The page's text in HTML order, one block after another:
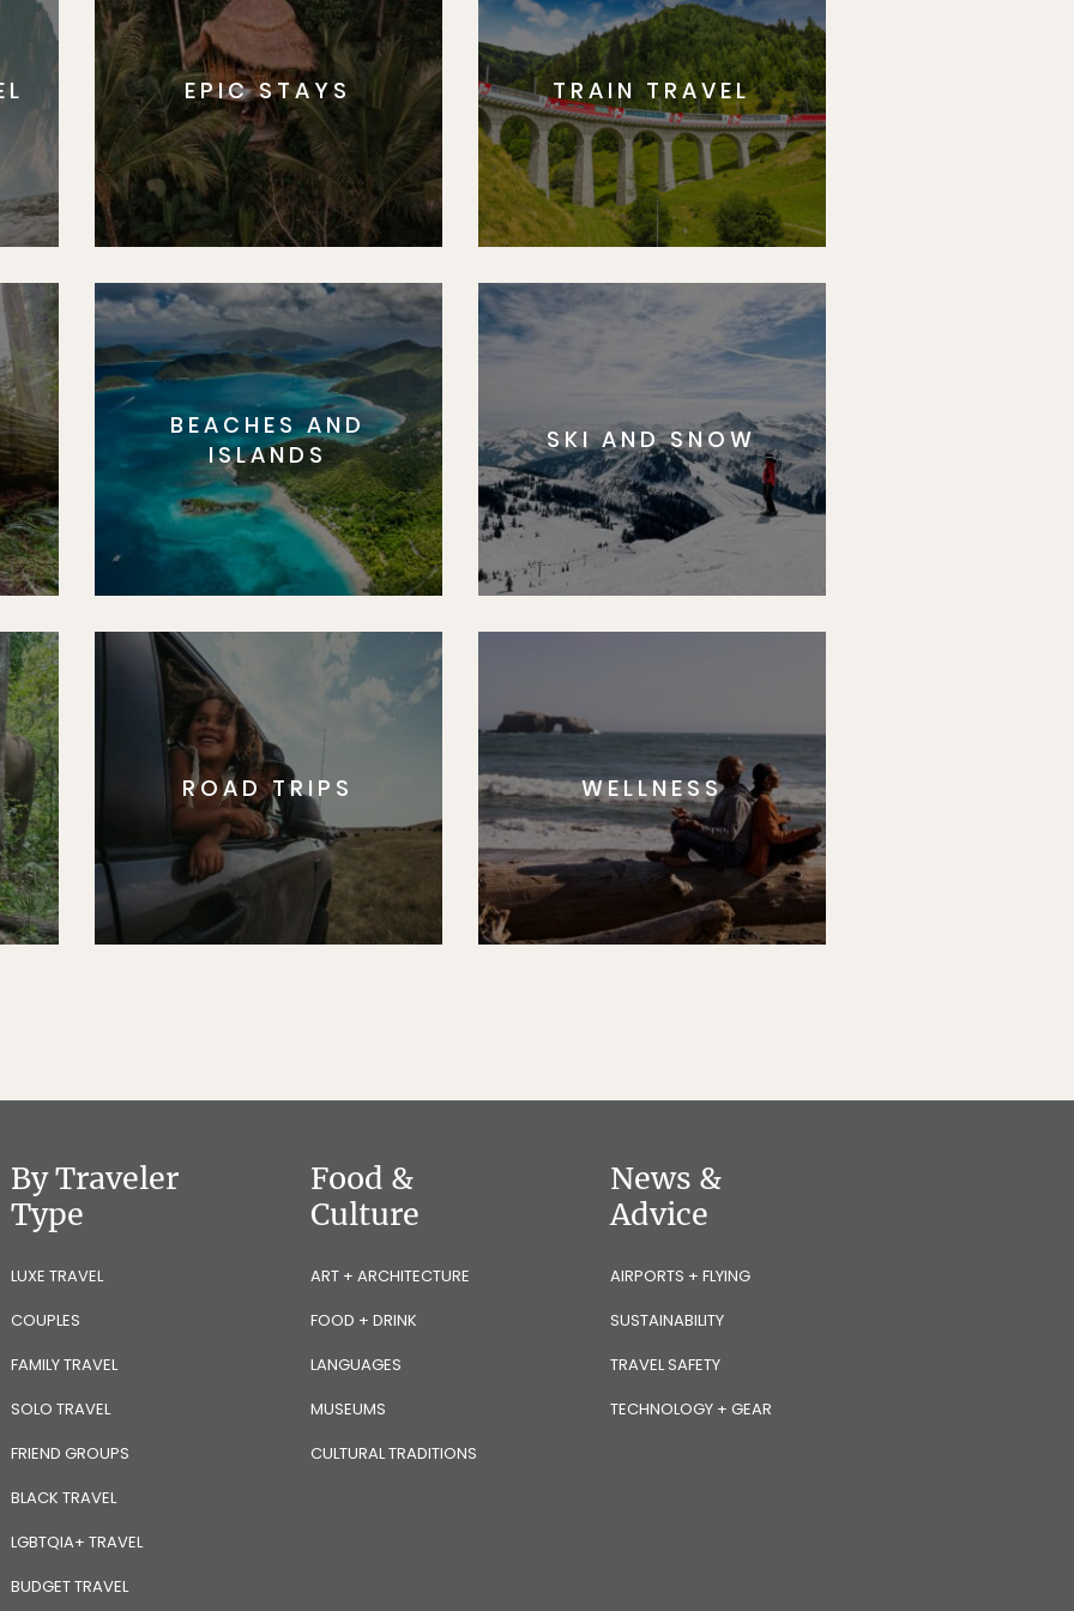
EPIC STAYS TRAIN TRAVEL
BEACHES AND
ISLANDS
SKI AND SNOW
ROAD TRIPS WELLNESS
By Traveler
Type
LUXE TRAVEL
COUPLES
FAMILY TRAVEL
SOLO TRAVEL
FRIEND GROUPS
BLACK TRAVEL
LGBTQIA+ TRAVEL
BUDGET TRAVEL
Food &
Culture
ART + ARCHITECTURE
FOOD + DRINK
LANGUAGES
MUSEUMS
CULTURAL TRADITIONS
News &
Advice
AIRPORTS + FLYING
SUSTAINABILITY
TRAVEL SAFETY
TECHNOLOGY + GEAR